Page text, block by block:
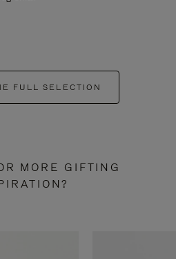
FULL SELECTION
MORE GIFTING